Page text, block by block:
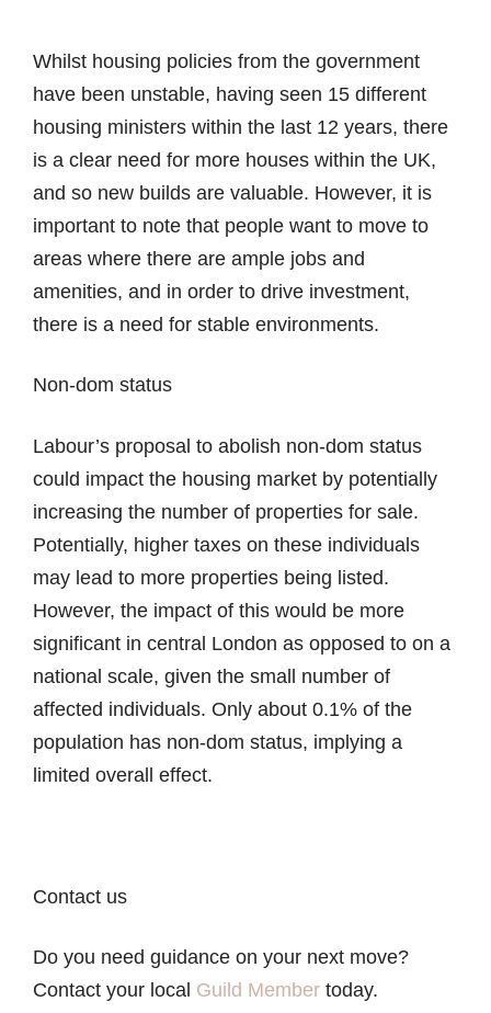
Whilst housing policies from the government
have been unstable, having seen 15 different
housing ministers within the last 12 years, there
is a clear need for more houses within the UK,
and so new builds are valuable. However, it is
important to note that people want to move to
areas where there are ample jobs and
amenities, and in order to drive investment,
there is a need for stable environments.
Non-dom status
Labour’s proposal to abolish non-dom status
could impact the housing market by potentially
increasing the number of properties for sale.
Potentially, higher taxes on these individuals
may lead to more properties being listed.
However, the impact of this would be more
significant in central London as opposed to on a
national scale, given the small number of
affected individuals. Only about 0.1% of the
population has non-dom status, implying a
limited overall effect.
Contact us
Do you need guidance on your next move?
Contact your local Guild Member today.